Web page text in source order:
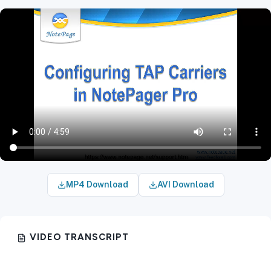
MP4 Download AVI Download
VIDEO TRANSCRIPT